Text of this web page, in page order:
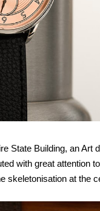
State Building, an Art
with great attention
skeletonisation at the